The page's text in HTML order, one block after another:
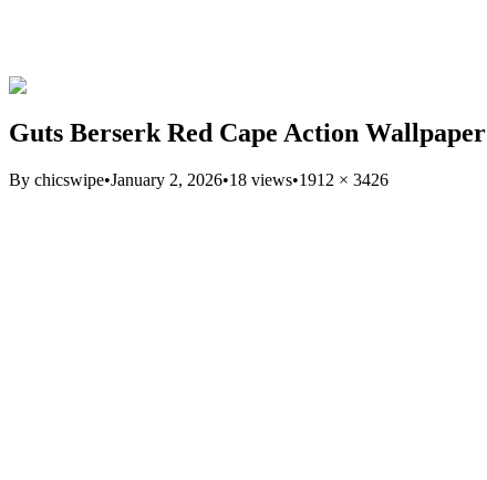
Guts Berserk Red Cape Action Wallpaper
By chicswipe•January 2, 2026•18 views•1912 × 3426